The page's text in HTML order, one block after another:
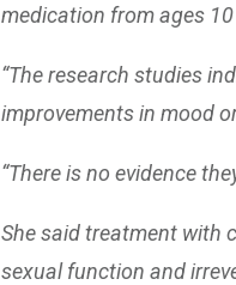
medication from ages
“The research studies
improvements in mood
“There is no evidence
She said treatment with
sexual function and